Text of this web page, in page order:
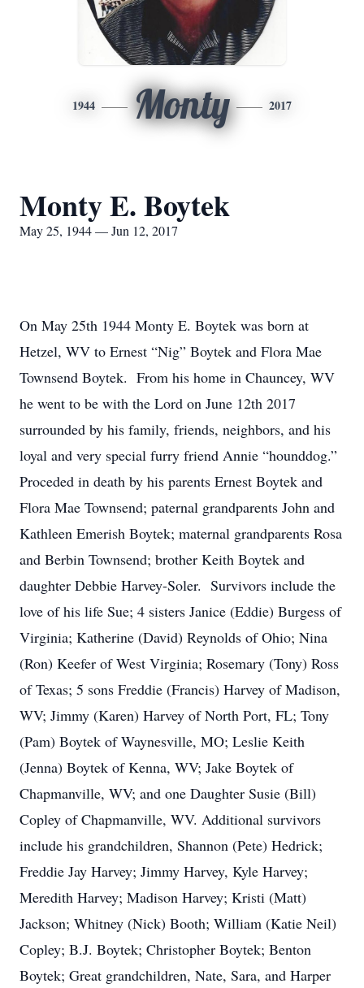
1944 Monty 2017
Monty E. Boytek
May 25, 1944 — Jun 12, 2017
On May 25th 1944 Monty E. Boytek was born at
Hetzel, WV to Ernest “Nig” Boytek and Flora Mae
Townsend Boytek. From his home in Chauncey, WV
he went to be with the Lord on June 12th 2017
surrounded by his family, friends, neighbors, and his
loyal and very special furry friend Annie “hounddog.”
Proceded in death by his parents Ernest Boytek and
Flora Mae Townsend; paternal grandparents John and
Kathleen Emerish Boytek; maternal grandparents Rosa
and Berbin Townsend; brother Keith Boytek and
daughter Debbie Harvey-Soler. Survivors include the
love of his life Sue; 4 sisters Janice (Eddie) Burgess of
Virginia; Katherine (David) Reynolds of Ohio; Nina
(Ron) Keefer of West Virginia; Rosemary (Tony) Ross
of Texas; 5 sons Freddie (Francis) Harvey of Madison,
WV; Jimmy (Karen) Harvey of North Port, FL; Tony
(Pam) Boytek of Waynesville, MO; Leslie Keith
(Jenna) Boytek of Kenna, WV; Jake Boytek of
Chapmanville, WV; and one Daughter Susie (Bill)
Copley of Chapmanville, WV. Additional survivors
include his grandchildren, Shannon (Pete) Hedrick;
Freddie Jay Harvey; Jimmy Harvey, Kyle Harvey;
Meredith Harvey; Madison Harvey; Kristi (Matt)
Jackson; Whitney (Nick) Booth; William (Katie Neil)
Copley; B.J. Boytek; Christopher Boytek; Benton
Boytek; Great grandchildren, Nate, Sara, and Harper